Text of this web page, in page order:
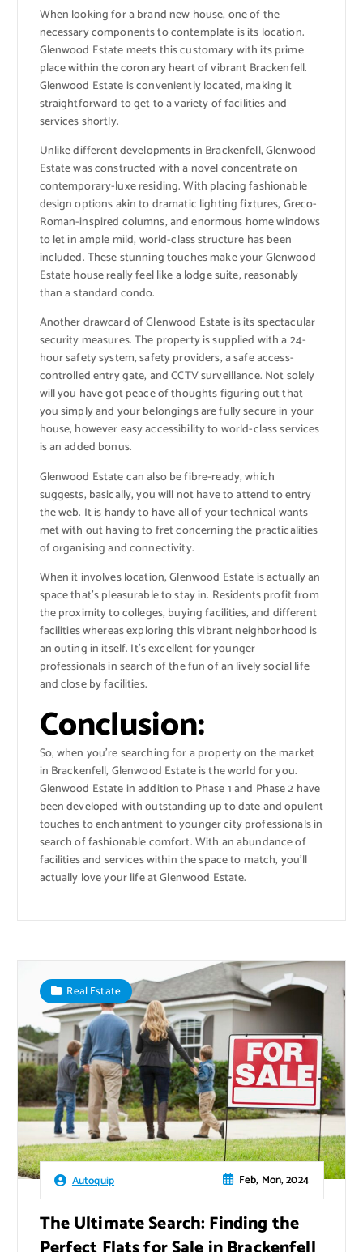
When looking for a brand new house, one of the
necessary components to contemplate is its location.
Glenwood Estate meets this customary with its prime
place within the coronary heart of vibrant Brackenfell.
Glenwood Estate is conveniently located, making it
straightforward to get to a variety of facilities and
services shortly.
Unlike different developments in Brackenfell, Glenwood
Estate was constructed with a novel concentrate on
contemporary-luxe residing. With placing fashionable
design options akin to dramatic lighting fixtures, Greco-
Roman-inspired columns, and enormous home windows
to let in ample mild, world-class structure has been
included. These stunning touches make your Glenwood
Estate house really feel like a lodge suite, reasonably
than a standard condo.
Another drawcard of Glenwood Estate is its spectacular
security measures. The property is supplied with a 24-
hour safety system, safety providers, a safe access-
controlled entry gate, and CCTV surveillance. Not solely
will you have got peace of thoughts figuring out that
you simply and your belongings are fully secure in your
house, however easy accessibility to world-class services
is an added bonus.
Glenwood Estate can also be fibre-ready, which
suggests, basically, you will not have to attend to entry
the web. It is handy to have all of your technical wants
met with out having to fret concerning the practicalities
of organising and connectivity.
When it involves location, Glenwood Estate is actually an
space that’s pleasurable to stay in. Residents profit from
the proximity to colleges, buying facilities, and different
facilities whereas exploring this vibrant neighborhood is
an outing in itself. It’s excellent for younger
professionals in search of the fun of an lively social life
and close by facilities.
Conclusion:
So, when you’re searching for a property on the market
in Brackenfell, Glenwood Estate is the world for you.
Glenwood Estate in addition to Phase 1 and Phase 2 have
been developed with outstanding up to date and opulent
touches to enchantment to younger city professionals in
search of fashionable comfort. With an abundance of
facilities and services within the space to match, you’ll
actually love your life at Glenwood Estate.
Autoquip Feb, Mon, 2024
Real Estate
The Ultimate Search: Finding the